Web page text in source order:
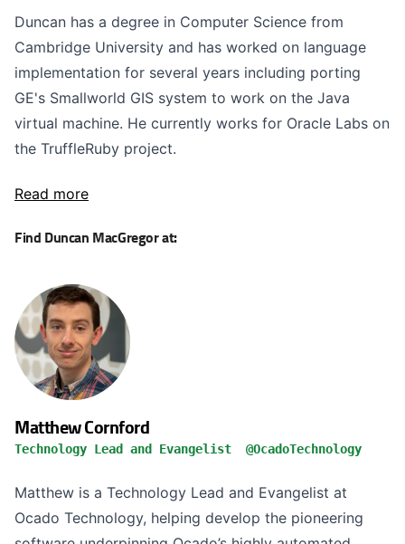
Duncan has a degree in Computer Science from
Cambridge University and has worked on language
implementation for several years including porting
GE's Smallworld GIS system to work on the Java
virtual machine. He currently works for Oracle Labs on
the TruffleRuby project.
Read more
Find Duncan MacGregor at:
Matthew Cornford
Technology Lead and Evangelist @OcadoTechnology
Matthew is a Technology Lead and Evangelist at
Ocado Technology, helping develop the pioneering